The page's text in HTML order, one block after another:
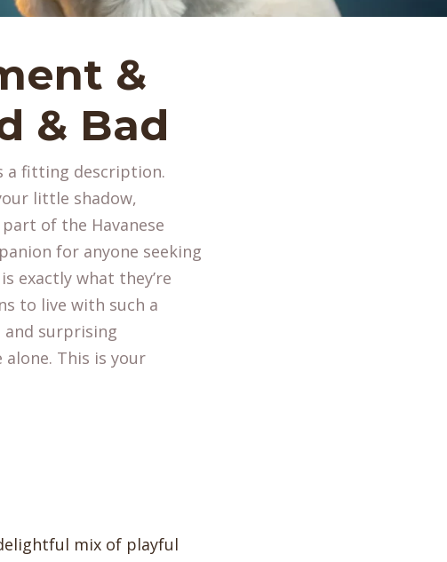
&
& Bad
a fitting description.
little shadow,
of the Havanese
for anyone seeking
exactly what they’re
to live with such a
surprising
This is your
mix of playful